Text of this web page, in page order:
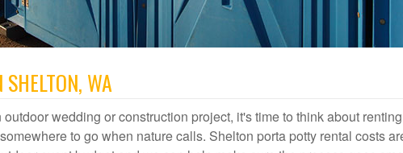
WA
wedding or construction project, it's time to think about
to go when nature calls. Shelton porta potty rental costs